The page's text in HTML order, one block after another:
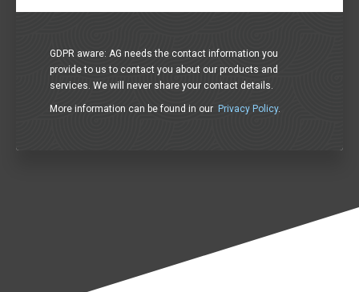
GDPR aware: AG needs the contact information you
provide to us to contact you about our products and
services. We will never share your contact details.
More information can be found in our Privacy Policy.